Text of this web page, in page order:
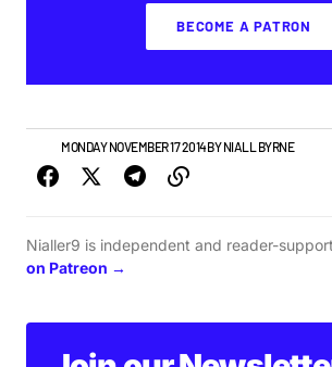
BECOME A PATRON
MONDAY NOVEMBER 17 2014BY NIALL BYRNE
Nialler9 is independent and reader-
on Patreon →